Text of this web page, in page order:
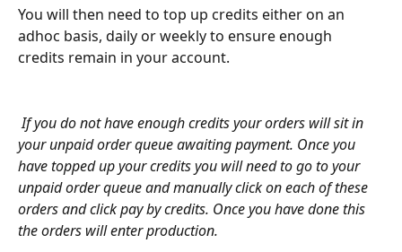
You will then need to top up credits either on an
adhoc basis, daily or weekly to ensure enough
credits remain in your account.
If you do not have enough credits your orders will sit in
your unpaid order queue awaiting payment. Once you
have topped up your credits you will need to go to your
unpaid order queue and manually click on each of these
orders and click pay by credits. Once you have done this
the orders will enter production.